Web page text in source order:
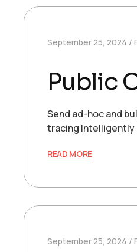
September 25, 2024
Public
Send ad-hoc and
tracing Intelligently
READ MORE
September 25, 2024